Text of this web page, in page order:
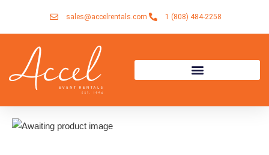
sales@accelrentals.com 1 (808) 484-2258